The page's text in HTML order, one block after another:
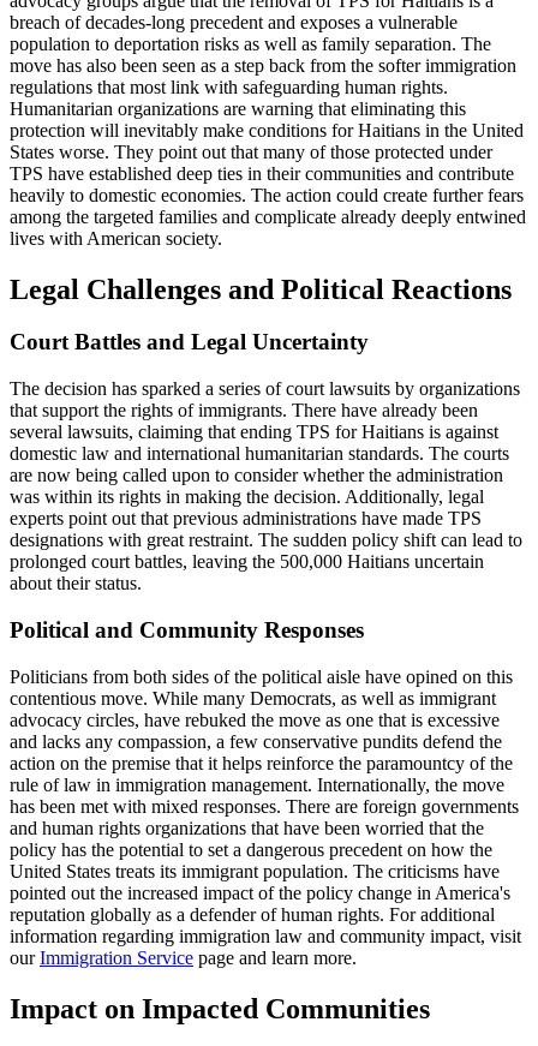
breach of decades-long precedent and exposes a vulnerable
population to deportation risks as well as family separation. The
move has also been seen as a step back from the softer immigration
regulations that most link with safeguarding human rights.
Humanitarian organizations are warning that eliminating this
protection will inevitably make conditions for Haitians in the United
States worse. They point out that many of those protected under
TPS have established deep ties in their communities and contribute
heavily to domestic economies. The action could create further fears
among the targeted families and complicate already deeply entwined
lives with American society.
Legal Challenges and Political Reactions
Court Battles and Legal Uncertainty
The decision has sparked a series of court lawsuits by organizations
that support the rights of immigrants. There have already been
several lawsuits, claiming that ending TPS for Haitians is against
domestic law and international humanitarian standards. The courts
are now being called upon to consider whether the administration
was within its rights in making the decision. Additionally, legal
experts point out that previous administrations have made TPS
designations with great restraint. The sudden policy shift can lead to
prolonged court battles, leaving the 500,000 Haitians uncertain
about their status.
Political and Community Responses
Politicians from both sides of the political aisle have opined on this
contentious move. While many Democrats, as well as immigrant
advocacy circles, have rebuked the move as one that is excessive
and lacks any compassion, a few conservative pundits defend the
action on the premise that it helps reinforce the paramountcy of the
rule of law in immigration management. Internationally, the move
has been met with mixed responses. There are foreign governments
and human rights organizations that have been worried that the
policy has the potential to set a dangerous precedent on how the
United States treats its immigrant population. The criticisms have
pointed out the increased impact of the policy change in America's
reputation globally as a defender of human rights. For additional
information regarding immigration law and community impact, visit
ourImmigration Service page and learn more.
Impact on Impacted Communities